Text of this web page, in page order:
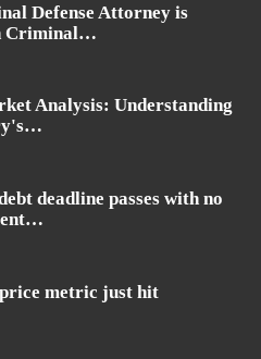
Defense Attorney is
Criminal…
Analysis: Understanding
deadline passes with no
metric just hit